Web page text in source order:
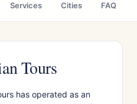
Services Cities FAQ
Tours
has operated as an